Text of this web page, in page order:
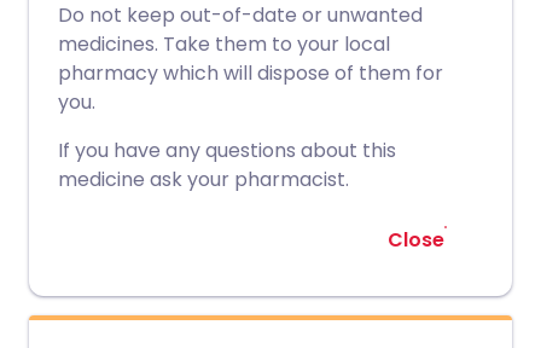
Do not keep out-of-date or unwanted
medicines. Take them to your local
pharmacy which will dispose of them for
you.
If you have any questions about this
medicine ask your pharmacist.
Close